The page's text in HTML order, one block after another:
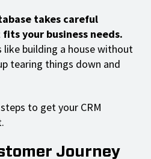
takes careful
your business needs.
like building a house without
tearing things down and
to get your CRM
Journey